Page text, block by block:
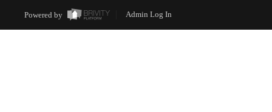
Powered by Admin Log In